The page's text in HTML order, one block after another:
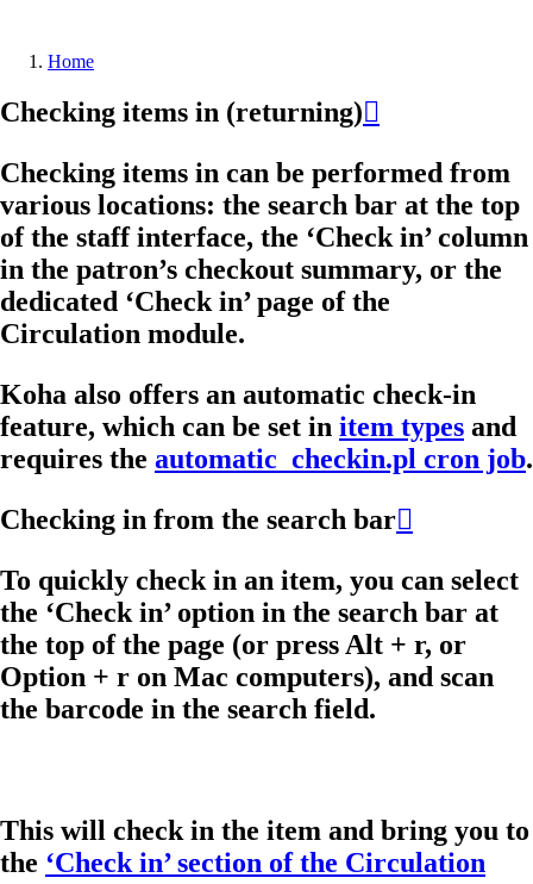
Home
Checking items in (returning)
Checking items in can be performed from
various locations: the search bar at the top
of the staff interface, the ‘Check in’ column
in the patron’s checkout summary, or the
dedicated ‘Check in’ page of the
Circulation module.
Koha also offers an automatic check-in
feature, which can be set in item types and
requires the automatic_checkin.pl cron job.
Checking in from the search bar
To quickly check in an item, you can select
the ‘Check in’ option in the search bar at
the top of the page (or press Alt + r, or
Option + r on Mac computers), and scan
the barcode in the search field.
This will check in the item and bring you to
the ‘Check in’ section of the Circulation